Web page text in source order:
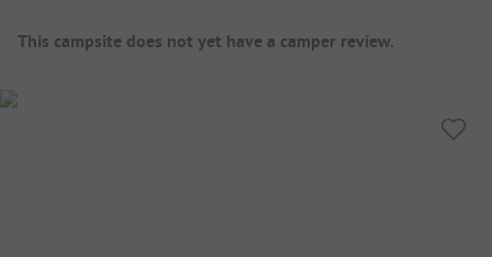
Campsite Overview
This campsite does not yet have a camper review.